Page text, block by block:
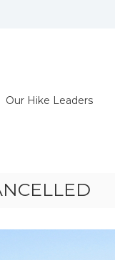
Our Hike Leaders